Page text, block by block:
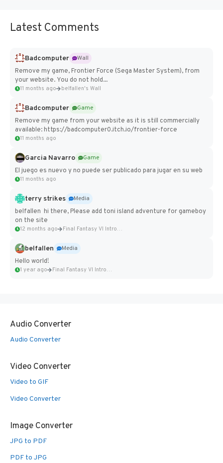
Latest Comments
Badcomputer
Wall
Remove my game, Frontier Force (Sega Master System), from
your website. You do not hold...
11 months ago belfallen's Wall
Badcomputer
Game
Remove my game from your website as it is still commercially
available: https://badcomputer0.itch.io/frontier-force
11 months ago
Garcia Navarro
Game
El juego es nuevo y no puede ser publicado para jugar en su web
11 months ago
terry strikes
Media
belfallen hi there, Please add toni island adventure for gameboy
on the site
12 months ago Final Fantasy VI Intro Pixel...
belfallen
Media
Hello world!
1 year ago Final Fantasy VI Intro Pixel...
Audio Converter
Audio Converter
Video Converter
Video to GIF
Video Converter
Image Converter
JPG to PDF
PDF to JPG